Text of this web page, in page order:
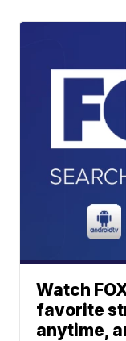
Watch
favorite
anytime,